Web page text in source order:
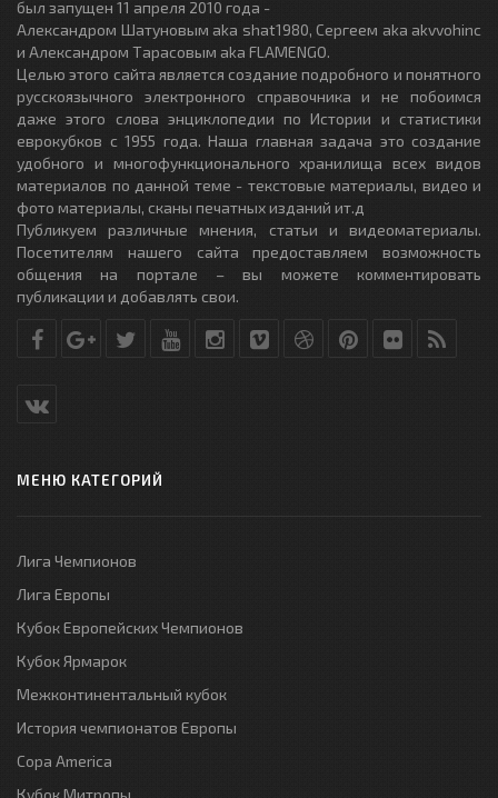
был запущен 11 апреля 2010 года -
Александром Шатуновым aka shat1980, Сергеем aka akvvohinc
и Александром Тарасовым aka FLAMENGO.
Целью этого сайта является создание подробного и понятного
русскоязычного электронного справочника и не побоимся
даже этого слова энциклопедии по Истории и статистики
еврокубков с 1955 года. Наша главная задача это создание
удобного и многофункционального хранилища всех видов
материалов по данной теме - текстовые материалы, видео и
фото материалы, сканы печатных изданий ит.д
Публикуем различные мнения, статьи и видеоматериалы.
Посетителям нашего сайта предоставляем возможность
общения на портале – вы можете комментировать
публикации и добавлять свои.
МЕНЮ КАТЕГОРИЙ
Лига Чемпионов
Лига Европы
Кубок Европейских Чемпионов
Кубок Ярмарок
Межконтинентальный кубок
История чемпионатов Европы
Copa America
Кубок Митропы